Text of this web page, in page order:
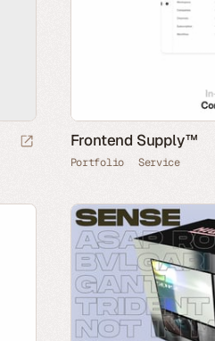
Frontend Supply™
Portfolio Service